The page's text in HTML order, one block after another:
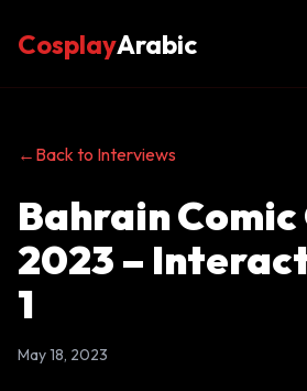
CosplayArabic
← Back to Interviews
Bahrain Comic
2023 –
1
May 18, 2023